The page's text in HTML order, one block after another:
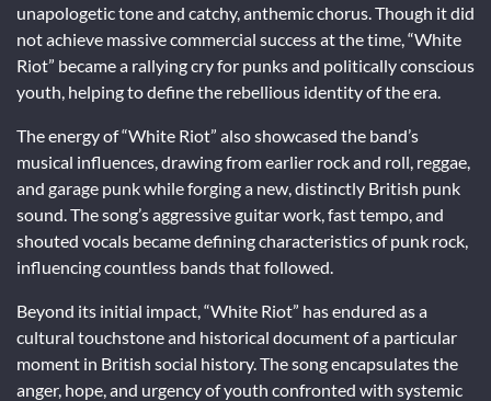
unapologetic tone and catchy, anthemic chorus. Though it did
not achieve massive commercial success at the time, “White
Riot” became a rallying cry for punks and politically conscious
youth, helping to define the rebellious identity of the era.
The energy of “White Riot” also showcased the band’s
musical influences, drawing from earlier rock and roll, reggae,
and garage punk while forging a new, distinctly British punk
sound. The song’s aggressive guitar work, fast tempo, and
shouted vocals became defining characteristics of punk rock,
influencing countless bands that followed.
Beyond its initial impact, “White Riot” has endured as a
cultural touchstone and historical document of a particular
moment in British social history. The song encapsulates the
anger, hope, and urgency of youth confronted with systemic